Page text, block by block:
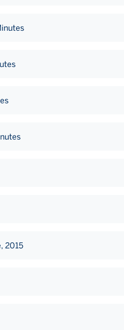
2015